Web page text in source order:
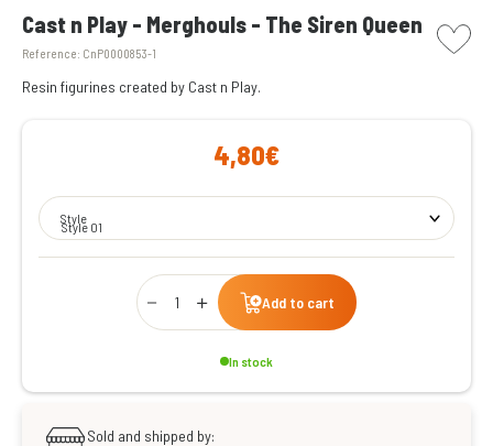
Cast n Play - Merghouls - The Siren Queen
Reference: CnP0000853-1
picto
Resin figurines created by Cast n Play.
4,80€
Style
Style 01
Qty
Add to cart
In stock
Sold and shipped by: